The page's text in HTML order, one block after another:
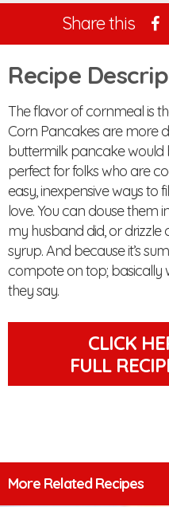
Share this
Recipe
The flavor of cornmeal is
Corn Pancakes are more
buttermilk pancake would
perfect for folks who are
easy, inexpensive ways to
love. You can douse them
my husband did, or drizzle
syrup. And because it’s
compote on top; basically
they say.
CLICK
FULL
More Related Recipes